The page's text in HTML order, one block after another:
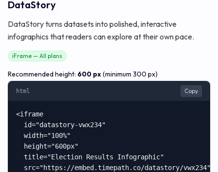
DataStory
DataStory turns datasets into polished, interactive
infographics that readers can explore at their own pace.
iFrame — All plans
Recommended height: 600 px(minimum 300 px)
html Copy
<iframe
  id="datastory-vwx234"
  width="100%"
  height="600px"
  title="Election Results Infographic"
  src="https://embed.timepath.co/datastory/vwx234"